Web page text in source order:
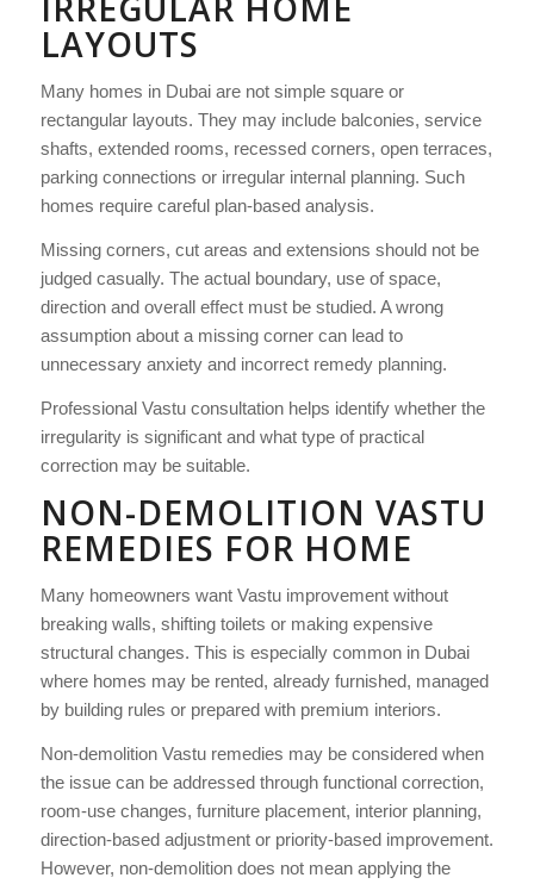
LAYOUTS
Many homes in Dubai are not simple square or
rectangular layouts. They may include balconies, service
shafts, extended rooms, recessed corners, open terraces,
parking connections or irregular internal planning. Such
homes require careful plan-based analysis.
Missing corners, cut areas and extensions should not be
judged casually. The actual boundary, use of space,
direction and overall effect must be studied. A wrong
assumption about a missing corner can lead to
unnecessary anxiety and incorrect remedy planning.
Professional Vastu consultation helps identify whether the
irregularity is significant and what type of practical
correction may be suitable.
NON-DEMOLITION VASTU
REMEDIES FOR HOME
Many homeowners want Vastu improvement without
breaking walls, shifting toilets or making expensive
structural changes. This is especially common in Dubai
where homes may be rented, already furnished, managed
by building rules or prepared with premium interiors.
Non-demolition Vastu remedies may be considered when
the issue can be addressed through functional correction,
room-use changes, furniture placement, interior planning,
direction-based adjustment or priority-based improvement.
However, non-demolition does not mean applying the